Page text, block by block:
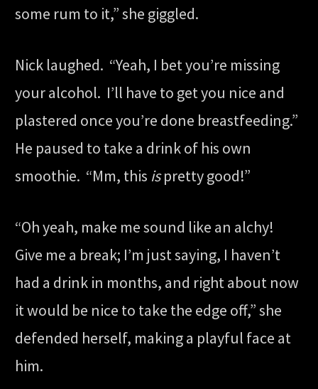
some rum to it,” she giggled.
Nick laughed. “Yeah, I bet you’re missing
your alcohol. I’ll have to get you nice and
plastered once you’re done breastfeeding.”
He paused to take a drink of his own
smoothie. “Mm, this ispretty good!”
“Oh yeah, make me sound like an alchy!
Give me a break; I’m just saying, I haven’t
had a drink in months, and right about now
it would be nice to take the edge off,” she
defended herself, making a playful face at
him.